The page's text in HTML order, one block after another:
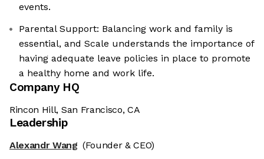
events.
Parental Support: Balancing work and family is
essential, and Scale understands the importance of
having adequate leave policies in place to promote
a healthy home and work life.
Company HQ
Rincon Hill, San Francisco, CA
Leadership
Alexandr Wang (Founder & CEO)